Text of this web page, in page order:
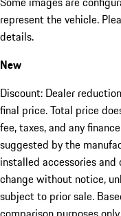
represent the vehicle.
details.
New
Discount: Dealer
final price. Total price
fee, taxes, and any
suggested by the
installed accessories
change without notice,
subject to prior sale.